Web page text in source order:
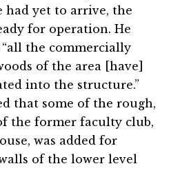
had yet to arrive, the
for operation. He
the commercially
of the area [have]
into the structure.”
that some of the rough,
the former faculty club,
was added for
of the lower level